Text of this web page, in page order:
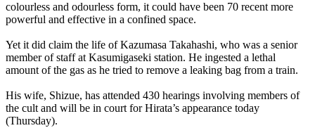
colourless and odourless form, it could have been 70 recent more
powerful and effective in a confined space.
Yet it did claim the life of Kazumasa Takahashi, who was a senior
member of staff at Kasumigaseki station. He ingested a lethal
amount of the gas as he tried to remove a leaking bag from a train.
His wife, Shizue, has attended 430 hearings involving members of
the cult and will be in court for Hirata’s appearance today
(Thursday).